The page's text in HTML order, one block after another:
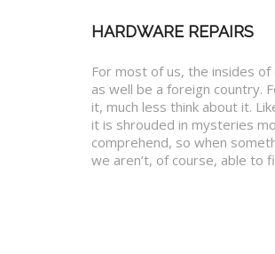
HARDWARE REPAIRS
For most of us, the insides of
as well be a foreign country.
it, much less think about it.
it is shrouded in mysteries
comprehend, so when
we aren’t, of course, able to